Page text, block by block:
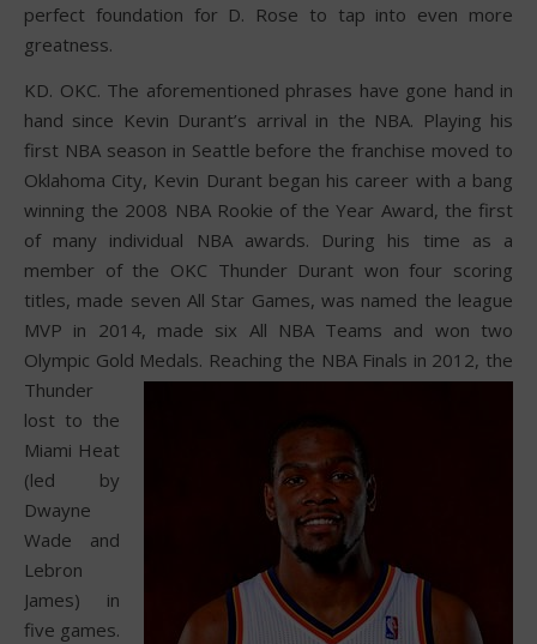
perfect foundation for D. Rose to tap into even more
greatness.
KD. OKC. The aforementioned phrases have gone hand in
hand since Kevin Durant’s arrival in the NBA. Playing his
first NBA season in Seattle before the franchise moved to
Oklahoma City, Kevin Durant began his career with a bang
winning the 2008 NBA Rookie of the Year Award, the first
of many individual NBA awards. During his time as a
member of the OKC Thunder Durant won four scoring
titles, made seven All Star Games, was named the league
MVP in 2014, made six All NBA Teams and won two
Olympic Gold Medals. Reaching the NBA Finals in 2012, the
Thunder
lost to the
Miami Heat
(led by
Dwayne
Wade and
Lebron
James) in
five games.